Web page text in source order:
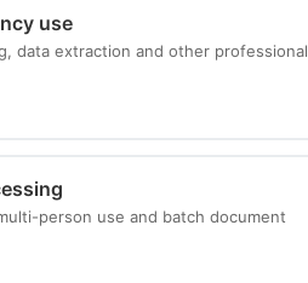
use
data extraction and other professional
person use and batch document